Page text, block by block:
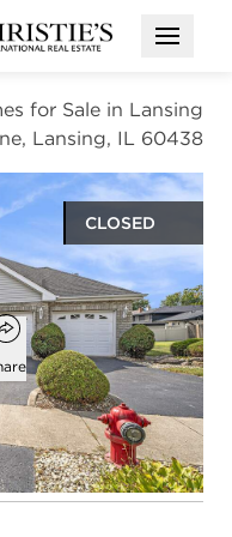
Open
for Sale in Lansing
Lansing, IL 60438
CLOSED
photo gallery modal
favorites
Open popover
2,721
square ft